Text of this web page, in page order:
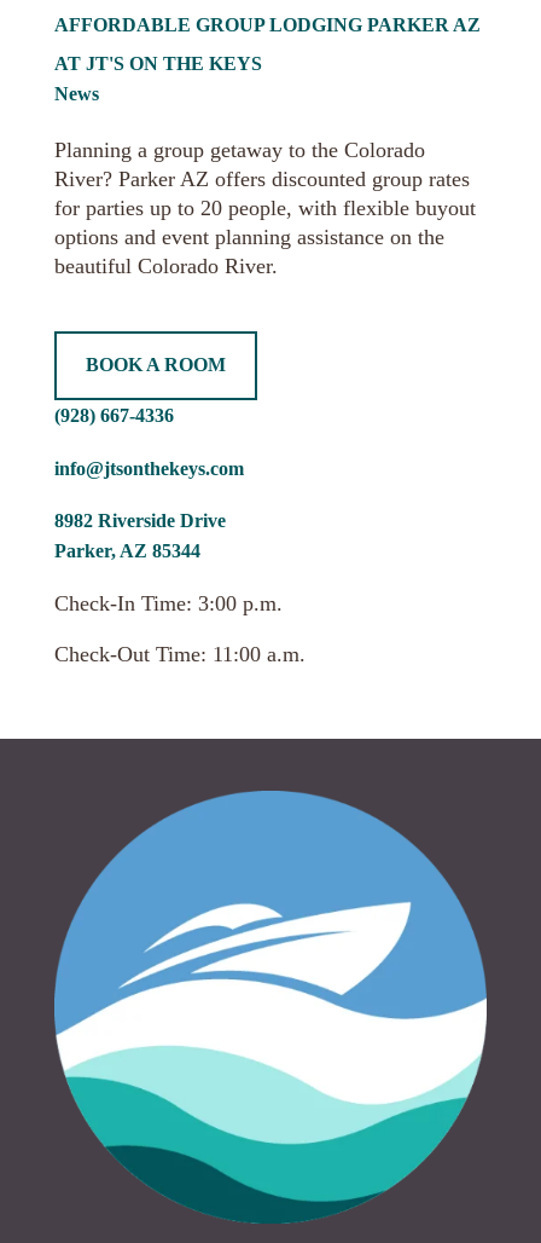
AFFORDABLE GROUP LODGING PARKER AZ
AT JT'S ON THE KEYS
News
Planning a group getaway to the Colorado
River? Parker AZ offers discounted group rates
for parties up to 20 people, with flexible buyout
options and event planning assistance on the
beautiful Colorado River.
BOOK A ROOM
(928) 667-4336
info@jtsonthekeys.com
8982 Riverside Drive
Parker, AZ 85344
Check-In Time: 3:00 p.m.
Check-Out Time: 11:00 a.m.